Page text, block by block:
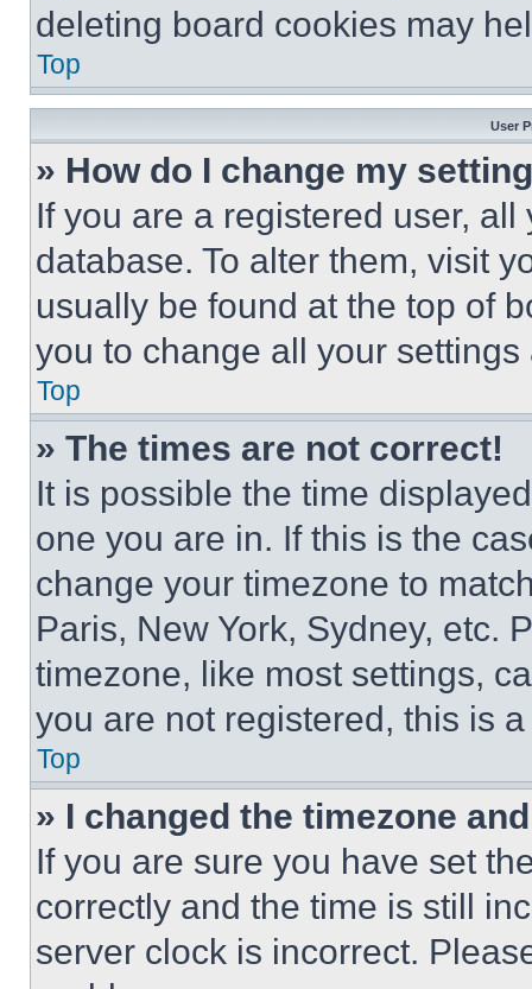
deleting board cookies may
Top
User
» How do I change my
If you are a registered user,
database. To alter them, visit
usually be found at the top of
you to change all your
Top
» The times are not correct!
It is possible the time
one you are in. If this is the
change your timezone to
Paris, New York, Sydney, etc.
timezone, like most settings,
you are not registered, this is
Top
» I changed the timezone
If you are sure you have set
correctly and the time is still
server clock is incorrect.